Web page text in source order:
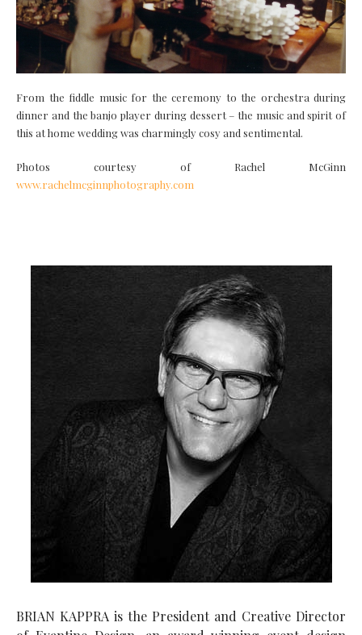
From the fiddle music for the ceremony to the orchestra during
dinner and the banjo player during dessert – the music and spirit of
this at home wedding was charmingly cosy and sentimental.
Photos courtesy of Rachel McGinn
www.rachelmcginnphotography.com
BRIAN KAPPRA is the President and Creative Director